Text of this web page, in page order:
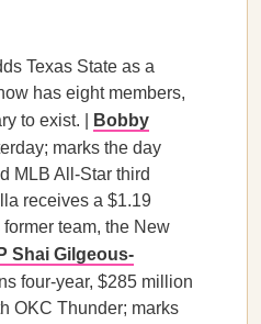
Texas State as a
has eight members,
to exist. |
Bobby
marks the day
MLB All-Star third
receives a $1.19
team, the New
Shai Gilgeous-
four-year, $285 million
OKC Thunder; marks